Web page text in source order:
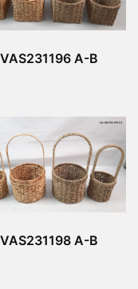
VAS231196 A-B
VAS231198 A-B